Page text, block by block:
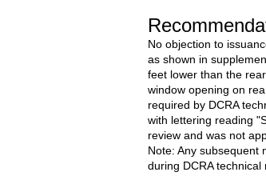
No objection to
as shown in
feet lower than the
window opening on
required by DCRA
with lettering reading
review and was not
Note: Any subsequent
during DCRA